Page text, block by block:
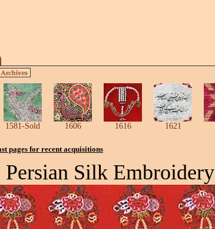
1581-Sold 1606 1616 1621
pages for recent acquisitions
Silk Embroidery